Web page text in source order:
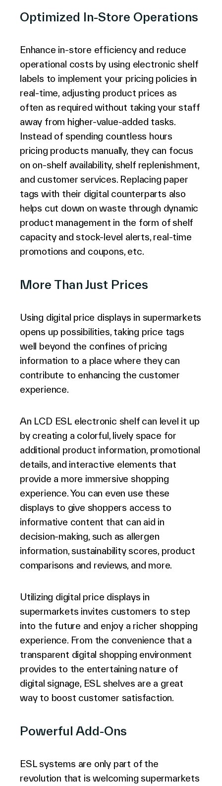
Optimized In-Store Operations
Enhance in-store efficiency and reduce
operational costs by using electronic shelf
labels to implement your pricing policies in
real-time, adjusting product prices as
often as required without taking your staff
away from higher-value-added tasks.
Instead of spending countless hours
pricing products manually, they can focus
on on-shelf availability, shelf replenishment,
and customer services. Replacing paper
tags with their digital counterparts also
helps cut down on waste through dynamic
product management in the form of shelf
capacity and stock-level alerts, real-time
promotions and coupons, etc.
More Than Just Prices
Using digital price displays in supermarkets
opens up possibilities, taking price tags
well beyond the confines of pricing
information to a place where they can
contribute to enhancing the customer
experience.
An LCD ESL electronic shelf can level it up
by creating a colorful, lively space for
additional product information, promotional
details, and interactive elements that
provide a more immersive shopping
experience. You can even use these
displays to give shoppers access to
informative content that can aid in
decision-making, such as allergen
information, sustainability scores, product
comparisons and reviews, and more.
Utilizing digital price displays in
supermarkets invites customers to step
into the future and enjoy a richer shopping
experience. From the convenience that a
transparent digital shopping environment
provides to the entertaining nature of
digital signage, ESL shelves are a great
way to boost customer satisfaction.
Powerful Add-Ons
ESL systems are only part of the
revolution that is welcoming supermarkets